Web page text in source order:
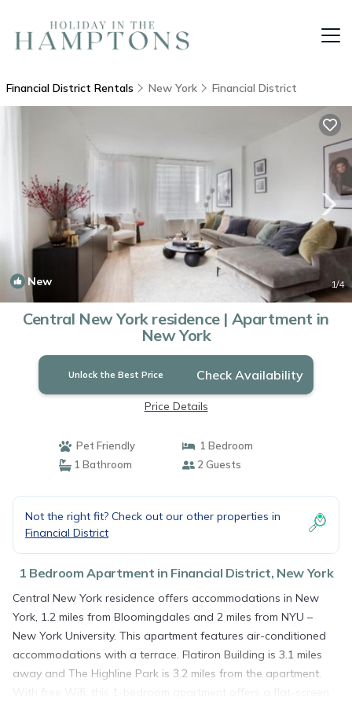
Financial District Rentals New York Financial District
New 1/4
Central New York residence | Apartment in
New York
Unlock the Best Price Check Availability
Price Details
Pet Friendly
1 Bedroom
1 Bathroom
2 Guests
Not the right fit? Check out our other properties in
Financial District
1 Bedroom Apartment in Financial District, New York
Central New York residence offers accommodations in New
York, 1.2 miles from Bloomingdales and 2 miles from NYU –
New York University. This apartment features air-conditioned
accommodations with a terrace. Flatiron Building is 3.1 miles
away and The Highline Park is 3.2 miles from the apartment.